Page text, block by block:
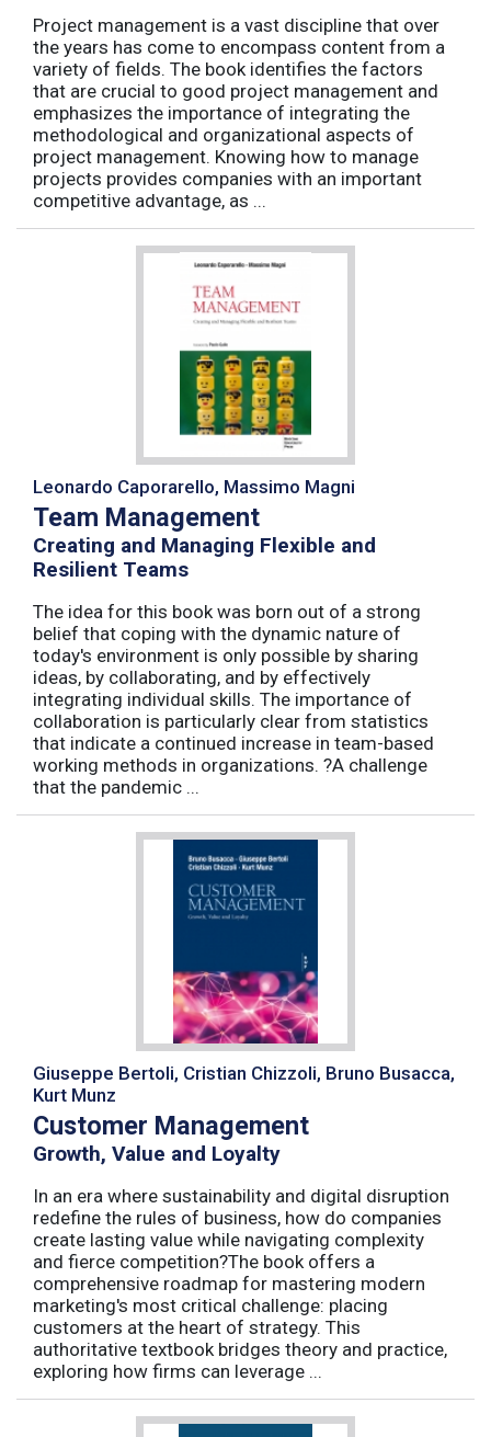
Project management is a vast discipline that over
the years has come to encompass content from a
variety of fields. The book identifies the factors
that are crucial to good project management and
emphasizes the importance of integrating the
methodological and organizational aspects of
project management. Knowing how to manage
projects provides companies with an important
competitive advantage, as ...
Leonardo Caporarello, Massimo Magni
Team Management
Creating and Managing Flexible and
Resilient Teams
The idea for this book was born out of a strong
belief that coping with the dynamic nature of
today's environment is only possible by sharing
ideas, by collaborating, and by effectively
integrating individual skills. The importance of
collaboration is particularly clear from statistics
that indicate a continued increase in team-based
working methods in organizations. ?A challenge
that the pandemic ...
Giuseppe Bertoli, Cristian Chizzoli, Bruno Busacca,
Kurt Munz
Customer Management
Growth, Value and Loyalty
In an era where sustainability and digital disruption
redefine the rules of business, how do companies
create lasting value while navigating complexity
and fierce competition?The book offers a
comprehensive roadmap for mastering modern
marketing's most critical challenge: placing
customers at the heart of strategy. This
authoritative textbook bridges theory and practice,
exploring how firms can leverage ...